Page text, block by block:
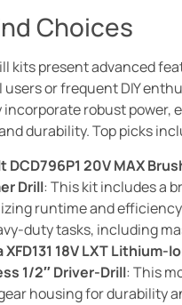
Choices
kits present advanced
or frequent DIY
incorporate robust power,
durability. Top picks
DCD796P1 20V MAX
Drill: This kit includes a
runtime and
duty tasks, including
XFD131 18V LXT Lithium-
1/2″ Driver-Drill: This
housing for durability